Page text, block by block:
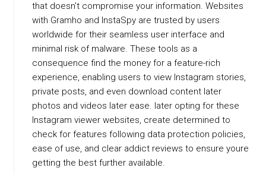
that doesn’t compromise your information. Websites
with Gramho and InstaSpy are trusted by users
worldwide for their seamless user interface and
minimal risk of malware. These tools as a
consequence find the money for a feature-rich
experience, enabling users to view Instagram stories,
private posts, and even download content later
photos and videos later ease. later opting for these
Instagram viewer websites, create determined to
check for features following data protection policies,
ease of use, and clear addict reviews to ensure youre
getting the best further available.